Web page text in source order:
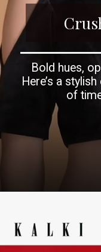
Bold hues,
Here’s a
of